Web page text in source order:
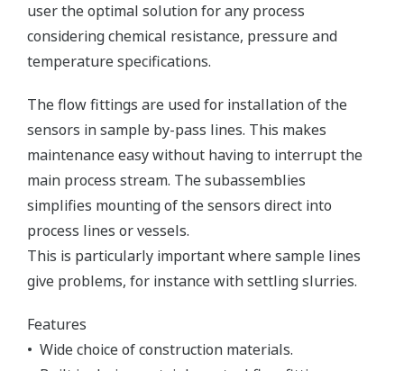
user the optimal solution for any process
considering chemical resistance, pressure and
temperature specifications.
The flow fittings are used for installation of the
sensors in sample by-pass lines. This makes
maintenance easy without having to interrupt the
main process stream. The subassemblies
simplifies mounting of the sensors direct into
process lines or vessels.
This is particularly important where sample lines
give problems, for instance with settling slurries.
Features
• Wide choice of construction materials.